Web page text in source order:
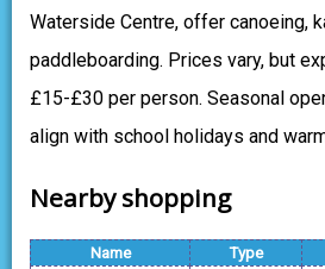
Waterside Centre, offer canoeing,
paddleboarding. Prices vary, but
£15-£30 per person. Seasonal
align with school holidays and
Nearby shopping
Name Type